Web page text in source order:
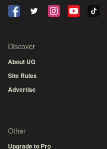
Discover
About UG
Site Rules
Advertise
Other
Upgrade to Pro